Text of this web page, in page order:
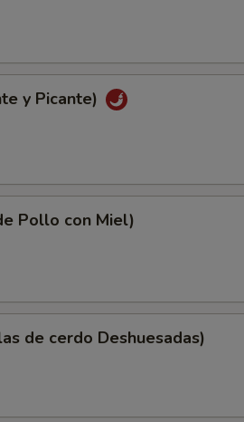
y Picante)
Pollo con Miel)
de cerdo Deshuesadas)